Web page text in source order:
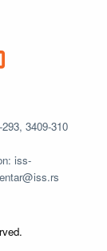
3409-310
iss-